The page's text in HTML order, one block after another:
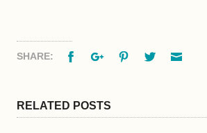
SHARE: FacebookGoogle+PinterestTwitter
RELATED POSTS